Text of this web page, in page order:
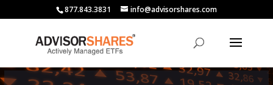
877.843.3831 info@advisorshares.com